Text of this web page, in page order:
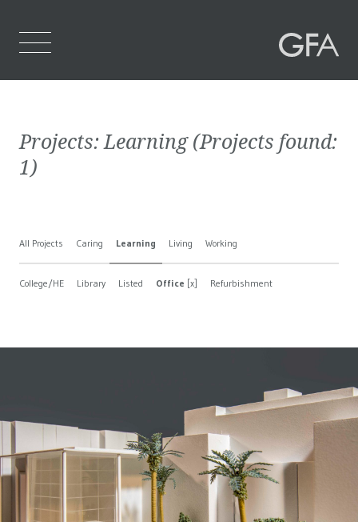
Who We Are
Contact Us
Projects:Learning(Projects found:
1)
All Projects Caring Learning Living Working
College/HE Library Listed Office [x] Refurbishment